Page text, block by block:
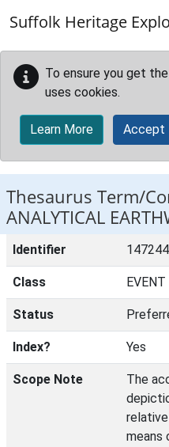
Suffolk Heritage
To ensure you get
uses cookies.
Learn More Accept
Thesaurus Term/
ANALYTICAL
Identifier 147244
Class
Status
Index? Yes
Scope Note
The
means